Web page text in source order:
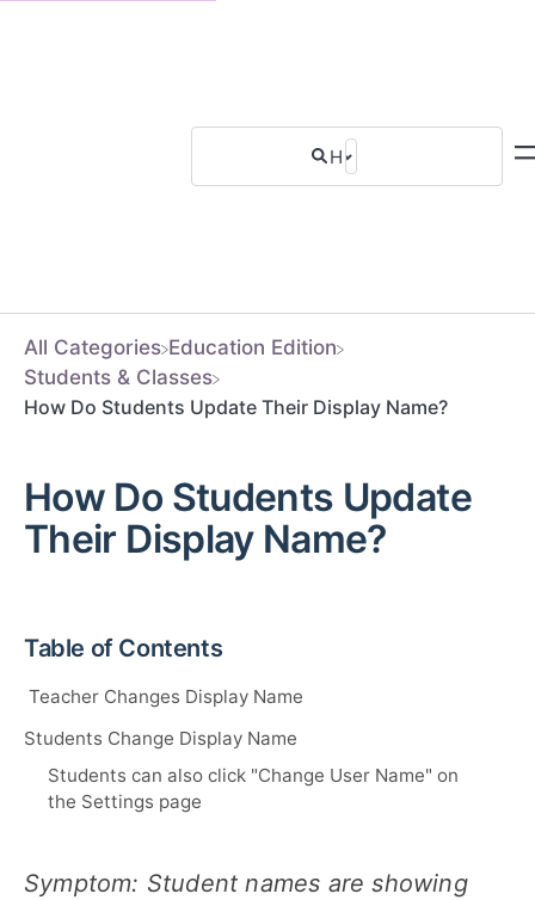
All Categories ​Education Edition
​Students & Classes
How Do Students Update Their Display Name?
How Do Students Update
Their Display Name?
Table of Contents
Teacher Changes Display Name
Students Change Display Name
Students can also click "Change User Name" on
the Settings page
Symptom: Student names are showing